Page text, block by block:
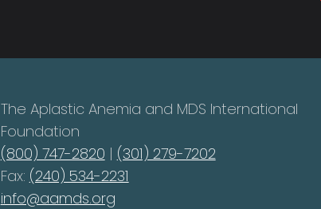
The Aplastic Anemia and MDS International
Foundation
(800) 747-2820 | (301) 279-7202
Fax: (240) 534-2231
info@aamds.org